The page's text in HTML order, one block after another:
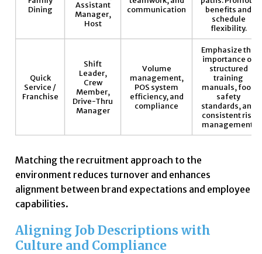
Dining
Assistant
Manager,
Host
communication
benefits and
schedule
flexibility.
Quick
Service /
Franchise
Shift
Leader,
Crew
Member,
Drive-Thru
Manager
Volume
management,
POS system
efficiency, and
compliance
Emphasize the
importance of
structured
training
manuals, food
safety
standards, and
consistent risk
management.
Matching the recruitment approach to the
environment reduces turnover and enhances
alignment between brand expectations and employee
capabilities.
Aligning Job Descriptions with
Culture and Compliance